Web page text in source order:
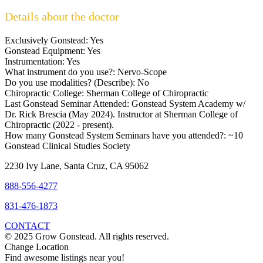
Details about the doctor
Exclusively Gonstead: Yes
Gonstead Equipment: Yes
Instrumentation: Yes
What instrument do you use?: Nervo-Scope
Do you use modalities? (Describe): No
Chiropractic College: Sherman College of Chiropractic
Last Gonstead Seminar Attended: Gonstead System Academy w/
Dr. Rick Brescia (May 2024). Instructor at Sherman College of
Chiropractic (2022 - present).
How many Gonstead System Seminars have you attended?: ~10
Gonstead Clinical Studies Society
2230 Ivy Lane, Santa Cruz, CA 95062
888-556-4277
831-476-1873
CONTACT
© 2025 Grow Gonstead. All rights reserved.
Change Location
Find awesome listings near you!